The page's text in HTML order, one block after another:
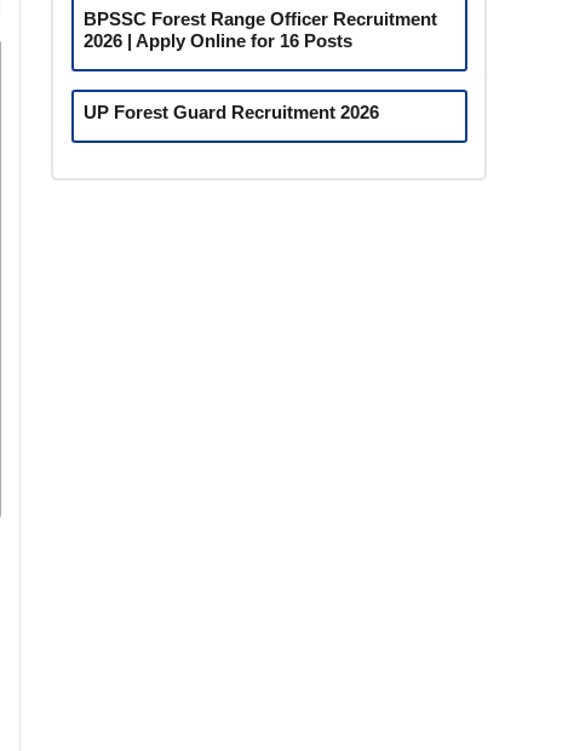
BPSSC Forest Range Officer Recruitment
2026 | Apply Online for 16 Posts
UP Forest Guard Recruitment 2026